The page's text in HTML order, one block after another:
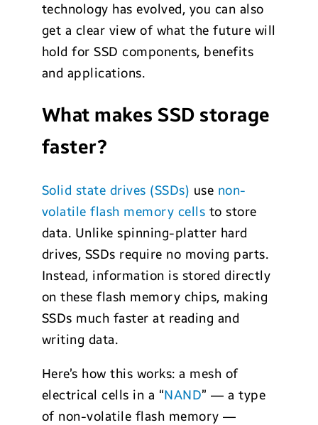
technology has evolved, you can also
get a clear view of what the future will
hold for SSD components, benefits
and applications.
What makes SSD storage
faster?
Solid state drives (SSDs) use non-
volatile flash memory cells to store
data. Unlike spinning-platter hard
drives, SSDs require no moving parts.
Instead, information is stored directly
on these flash memory chips, making
SSDs much faster at reading and
writing data.
Here’s how this works: a mesh of
electrical cells in a “NAND” — a type
of non-volatile flash memory —